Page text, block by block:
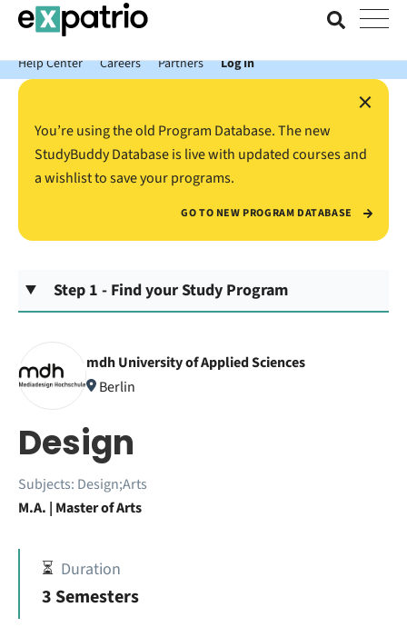
News just in: Get your free Expatrio Bank Account with the Value
Package.
Help Center
Careers Partners Log In
×
You’re using the old Program Database. The new
StudyBuddy Database is live with updated courses and
a wishlist to save your programs.
GO TO NEW PROGRAM DATABASE
Step 1 - Find your Study Program
mdh University of Applied Sciences
Berlin
Design
Subjects: Design;Arts
M.A. | Master of Arts
⏳ Duration
3 Semesters